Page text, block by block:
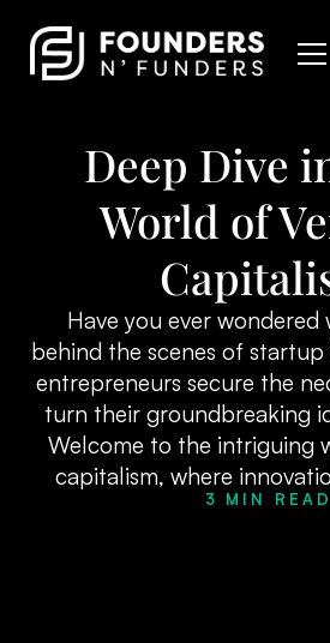
Deep Dive
World of
Have you ever wondered
behind the scenes of
entrepreneurs secure the
turn their groundbreaking
Welcome to the intriguing
capitalism, where
3 MIN READ